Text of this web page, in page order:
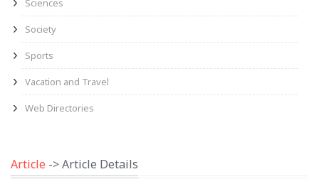
Sciences
Society
Sports
Vacation and Travel
Web Directories
Article -> Article Details